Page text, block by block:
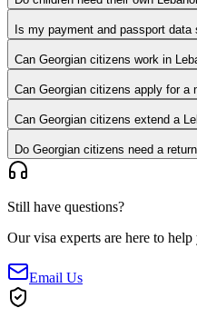
Is my payment and passport data
Can Georgian citizens work in
Can Georgian citizens apply for a
Can Georgian citizens extend a
Do Georgian citizens need a
Still have questions?
Our visa experts are here to
Email Us